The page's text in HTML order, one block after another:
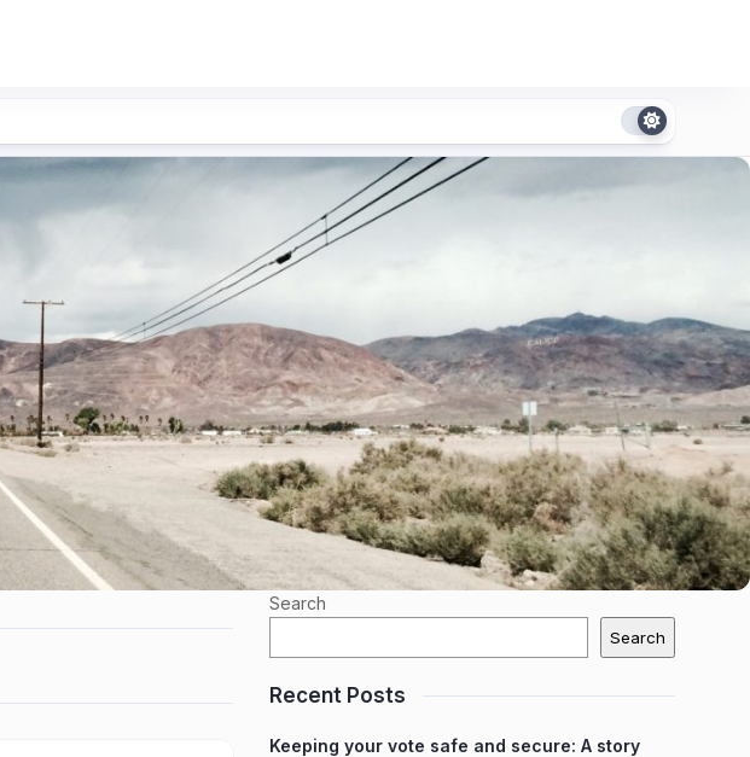
Search
Search
Recent Posts
Keeping your vote safe and secure: A story